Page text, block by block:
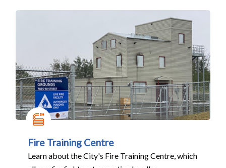
Fire Training Centre
Learn about the City's Fire Training Centre, which